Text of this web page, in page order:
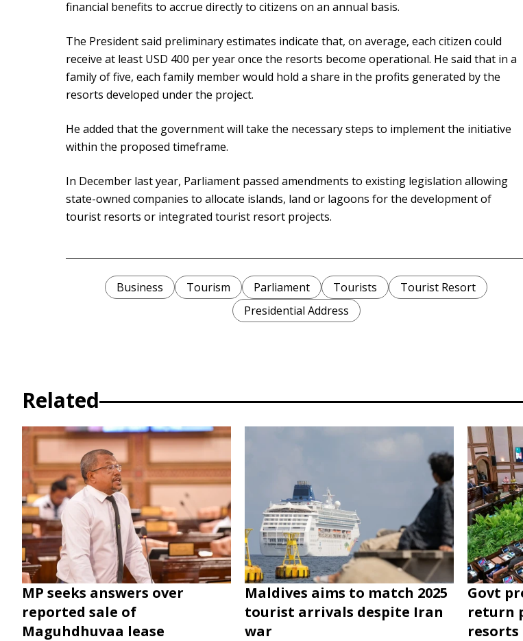
financial benefits to accrue directly to citizens on an annual basis.
The President said preliminary estimates indicate that, on average, each citizen could
receive at least USD 400 per year once the resorts become operational. He said that in a
family of five, each family member would hold a share in the profits generated by the
resorts developed under the project.
He added that the government will take the necessary steps to implement the initiative
within the proposed timeframe.
In December last year, Parliament passed amendments to existing legislation allowing
state-owned companies to allocate islands, land or lagoons for the development of
tourist resorts or integrated tourist resort projects.
Business Tourism Parliament Tourists
Tourist Resort
Presidential Address
Related
MP seeks answers over
reported sale of
Maguhdhuvaa lease
Maldives aims to match 2025
tourist arrivals despite Iran
war
Govt
return
resorts